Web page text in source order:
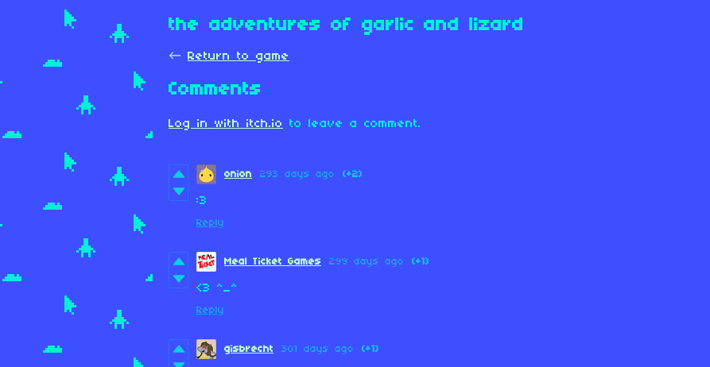
the adventures of garlic and lizard
← Return to game
Comments
Log in with itch.io to leave a comment.
onion 293 days ago (+2)
:3
Reply
Meal Ticket Games 299 days ago (+1)
<3 ^_^
Reply
gisbrecht 301 days ago (+1)